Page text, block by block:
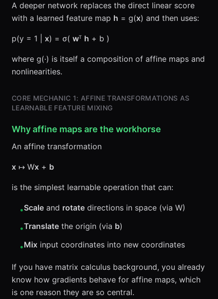
A deeper network replaces the direct linear score
with a learned feature map h = g(x) and then uses:
p(y = 1 | x) = σ( wᵀ h + b )
where g(·) is itself a composition of affine maps and
nonlinearities.
CORE MECHANIC 1: AFFINE TRANSFORMATIONS AS
LEARNABLE FEATURE MIXING
Why affine maps are the workhorse
An affine transformation
x ↦ Wx + b
is the simplest learnable operation that can:
•Scale and rotate directions in space (via W)
•Translate the origin (via b)
•Mix input coordinates into new coordinates
If you have matrix calculus background, you already
know how gradients behave for affine maps, which
is one reason they are so central.